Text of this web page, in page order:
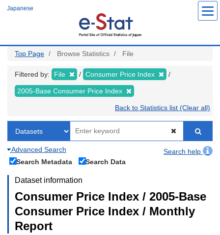
Japanese
Top Page Browse Statistics File
Filtered by: File Consumer Price Index
2005-Base Consumer Price Index
Back to Statistics list (Clear all)
Advanced Search
Search help
Search Metadata
Search Data
Dataset information
Consumer Price Index / 2005-Base
Consumer Price Index / Monthly
Report